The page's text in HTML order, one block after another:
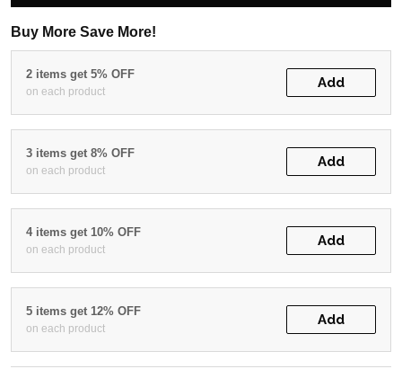
Buy More Save More!
2 items get 5% OFF
on each product
Add
3 items get 8% OFF
on each product
Add
4 items get 10% OFF
on each product
Add
5 items get 12% OFF
on each product
Add